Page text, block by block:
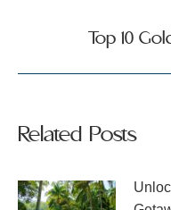
Top 10
Related Posts